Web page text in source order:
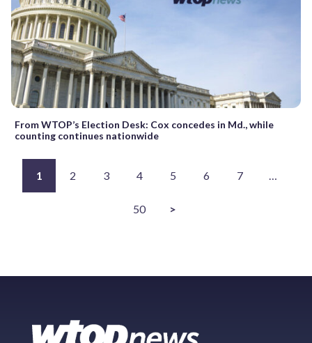
From WTOP’s Election Desk: Cox concedes in Md., while
counting continues nationwide
1 2 3 4 5 6 7 …
50 >